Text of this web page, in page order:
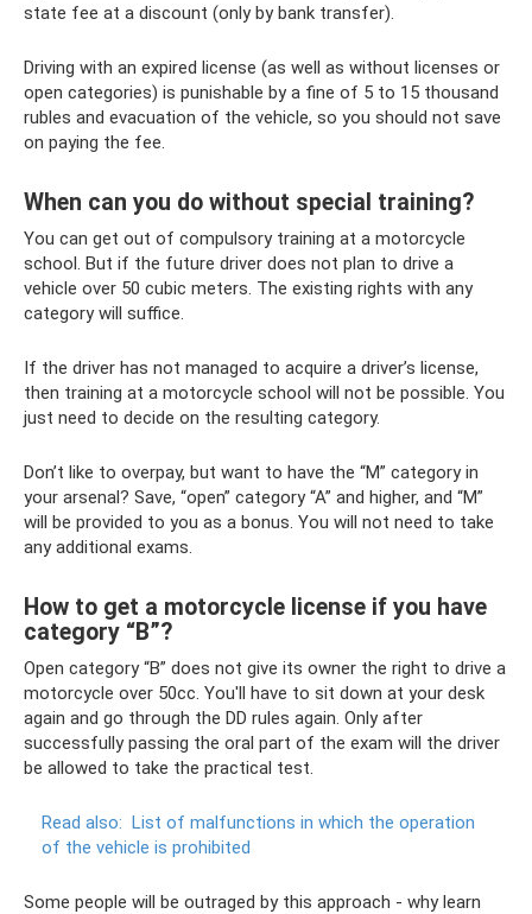
state fee at a discount (only by bank transfer).
Driving with an expired license (as well as without licenses or
open categories) is punishable by a fine of 5 to 15 thousand
rubles and evacuation of the vehicle, so you should not save
on paying the fee.
When can you do without special training?
You can get out of compulsory training at a motorcycle
school. But if the future driver does not plan to drive a
vehicle over 50 cubic meters. The existing rights with any
category will suffice.
If the driver has not managed to acquire a driver’s license,
then training at a motorcycle school will not be possible. You
just need to decide on the resulting category.
Don’t like to overpay, but want to have the “M” category in
your arsenal? Save, “open” category “A” and higher, and “M”
will be provided to you as a bonus. You will not need to take
any additional exams.
How to get a motorcycle license if you have
category “B”?
Open category “B” does not give its owner the right to drive a
motorcycle over 50cc. You'll have to sit down at your desk
again and go through the DD rules again. Only after
successfully passing the oral part of the exam will the driver
be allowed to take the practical test.
Read also: List of malfunctions in which the operation
of the vehicle is prohibited
Some people will be outraged by this approach - why learn